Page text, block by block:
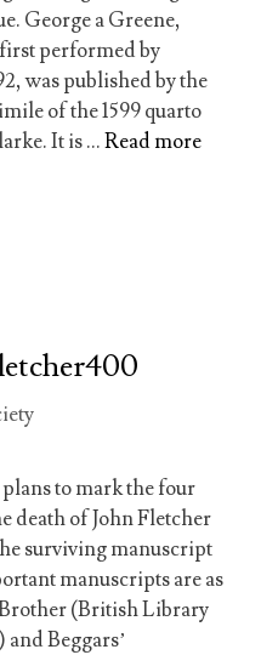
George a Greene,
performed by
was published by the
of the 1599 quarto
It is …Read more
to mark the four
death of John Fletcher
surviving manuscript
manuscripts are as
(British Library
Beggars’